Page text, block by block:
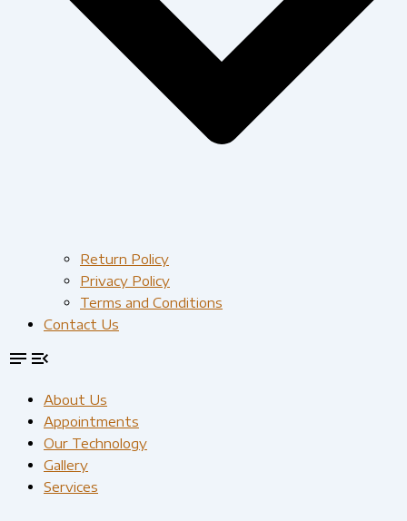
Return Policy
Privacy Policy
Terms and Conditions
Contact Us
About Us
Appointments
Our Technology
Gallery
Services